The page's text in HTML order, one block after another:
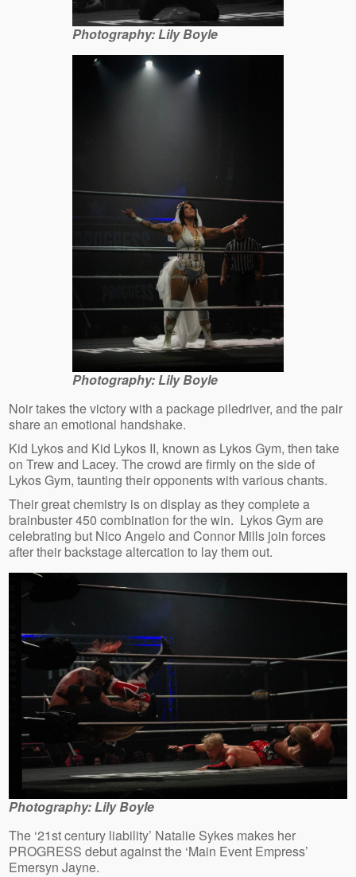
Photography: Lily Boyle
Photography: Lily Boyle
Noir takes the victory with a package piledriver, and the pair
share an emotional handshake.
Kid Lykos and Kid Lykos II, known as Lykos Gym, then take
on Trew and Lacey. The crowd are firmly on the side of
Lykos Gym, taunting their opponents with various chants.
Their great chemistry is on display as they complete a
brainbuster 450 combination for the win. Lykos Gym are
celebrating but Nico Angelo and Connor Mills join forces
after their backstage altercation to lay them out.
Photography: Lily Boyle
The ‘21st century liability’ Natalie Sykes makes her
PROGRESS debut against the ‘Main Event Empress’
Emersyn Jayne.